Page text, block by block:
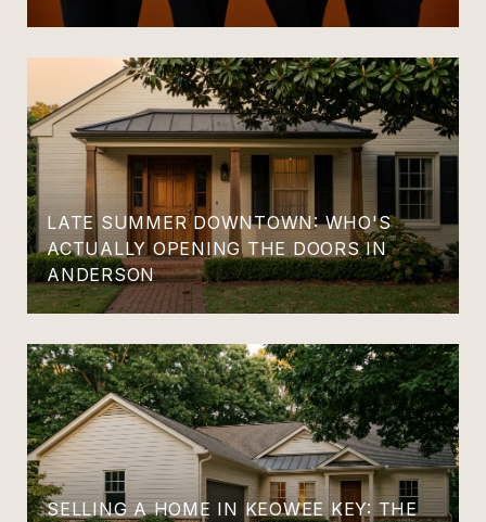
LATE SUMMER DOWNTOWN: WHO'S
ACTUALLY OPENING THE DOORS IN
ANDERSON
SELLING A HOME IN KEOWEE KEY: THE